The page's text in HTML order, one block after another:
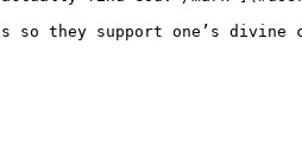
they support one’s divine